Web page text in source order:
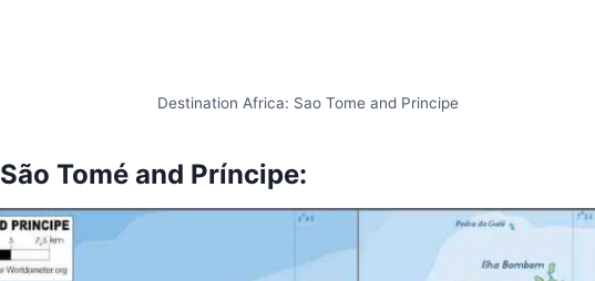
Destination Africa: Sao Tome and Principe
São Tomé and Príncipe: